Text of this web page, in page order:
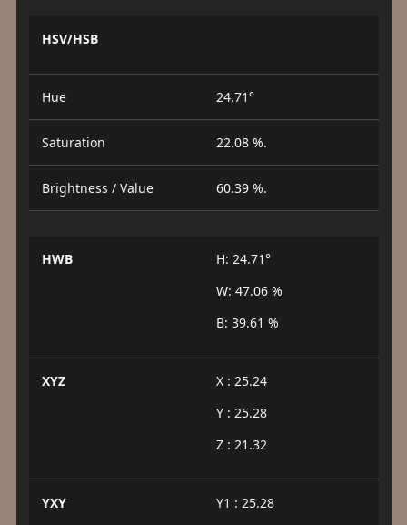
HSV/HSB
Hue 24.71°
Saturation 22.08 %.
Brightness / Value 60.39 %.
HWB
H: 24.71°
W: 47.06 %
B: 39.61 %
XYZ
X : 25.24
Y : 25.28
Z : 21.32
YXY
Y1 : 25.28